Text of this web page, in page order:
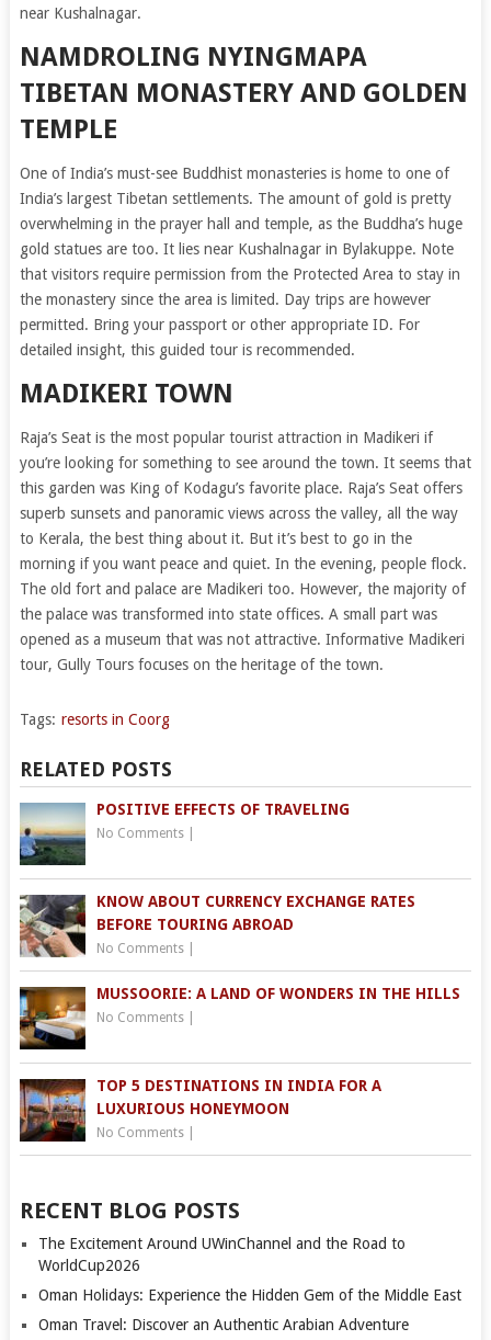
near Kushalnagar.
NAMDROLING NYINGMAPA
TIBETAN MONASTERY AND GOLDEN
TEMPLE
One of India’s must-see Buddhist monasteries is home to one of
India’s largest Tibetan settlements. The amount of gold is pretty
overwhelming in the prayer hall and temple, as the Buddha’s huge
gold statues are too. It lies near Kushalnagar in Bylakuppe. Note
that visitors require permission from the Protected Area to stay in
the monastery since the area is limited. Day trips are however
permitted. Bring your passport or other appropriate ID. For
detailed insight, this guided tour is recommended.
MADIKERI TOWN
Raja’s Seat is the most popular tourist attraction in Madikeri if
you’re looking for something to see around the town. It seems that
this garden was King of Kodagu’s favorite place. Raja’s Seat offers
superb sunsets and panoramic views across the valley, all the way
to Kerala, the best thing about it. But it’s best to go in the
morning if you want peace and quiet. In the evening, people flock.
The old fort and palace are Madikeri too. However, the majority of
the palace was transformed into state offices. A small part was
opened as a museum that was not attractive. Informative Madikeri
tour, Gully Tours focuses on the heritage of the town.
Tags: resorts in Coorg
RELATED POSTS
POSITIVE EFFECTS OF TRAVELING
No Comments|
KNOW ABOUT CURRENCY EXCHANGE RATES
BEFORE TOURING ABROAD
No Comments|
MUSSOORIE: A LAND OF WONDERS IN THE HILLS
No Comments|
TOP 5 DESTINATIONS IN INDIA FOR A
LUXURIOUS HONEYMOON
No Comments|
RECENT BLOG POSTS
The Excitement Around UWinChannel and the Road to
WorldCup2026
Oman Holidays: Experience the Hidden Gem of the Middle East
Oman Travel: Discover an Authentic Arabian Adventure